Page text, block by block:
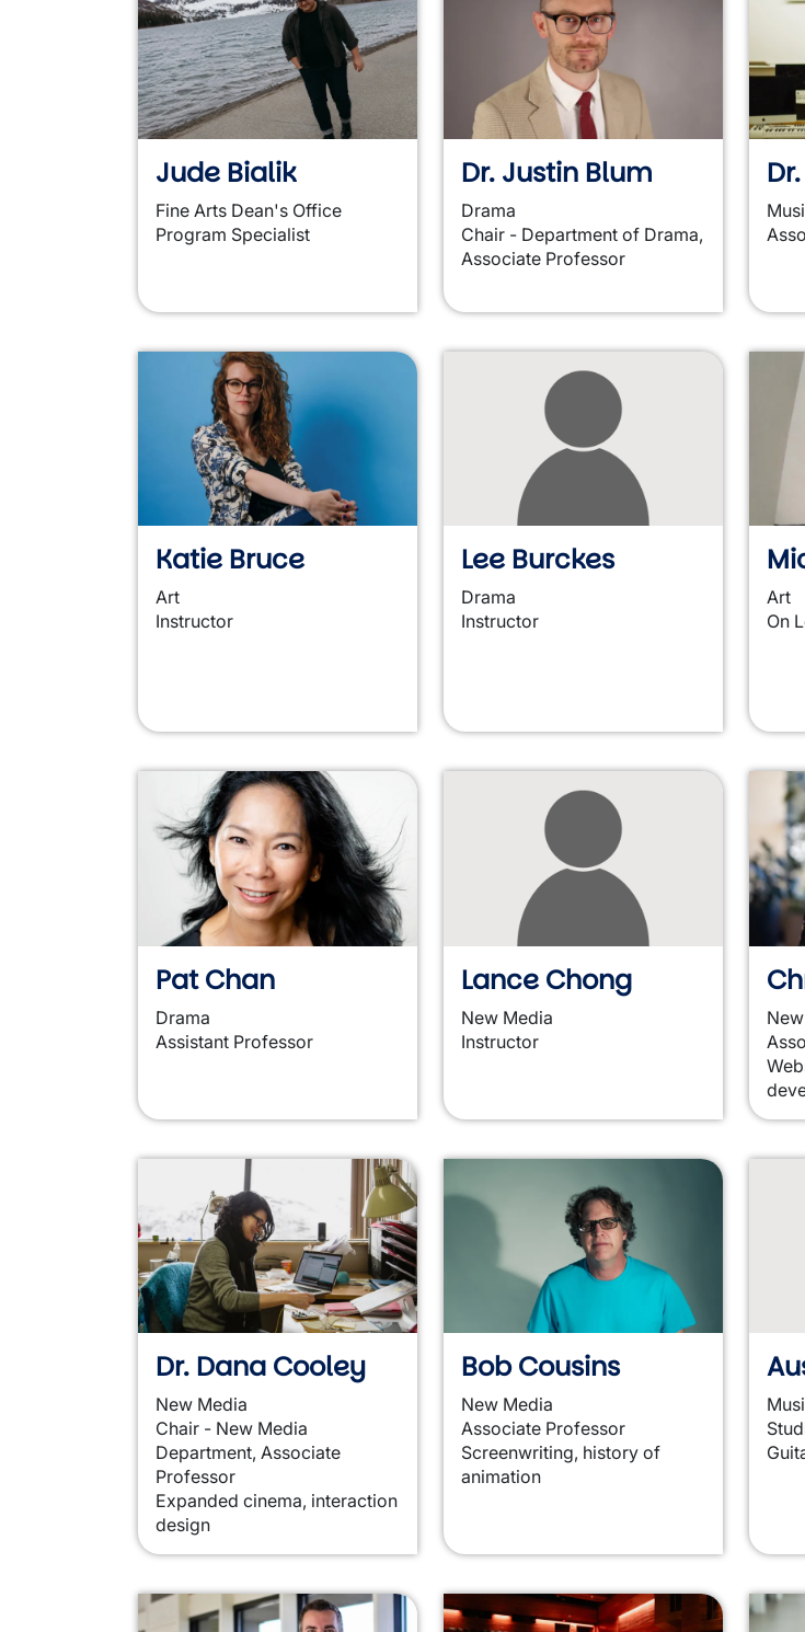
Jude Bialik
Fine Arts Dean's Office
Program Specialist
Dr. Justin Blum
Drama
Chair - Department of Drama,
Associate Professor
Katie Bruce
Art
Instructor
Lee Burckes
Drama
Instructor
Art
On
Pat Chan
Drama
Assistant Professor
Lance Chong
New Media
Instructor
Dr. Dana Cooley
New Media
Chair - New Media
Department, Associate
Professor
Expanded cinema, interaction
design
Bob Cousins
New Media
Associate Professor
Screenwriting, history of
animation